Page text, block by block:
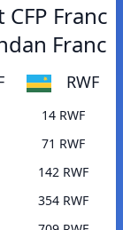
Franc
Franc
RWF
14 RWF
71 RWF
142 RWF
354 RWF